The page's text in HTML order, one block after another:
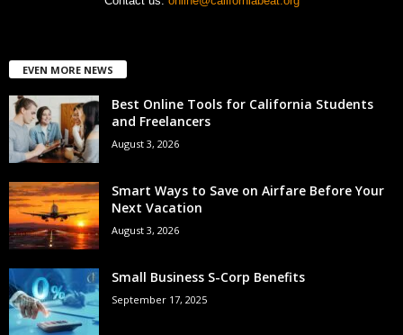
EVEN MORE NEWS
Best Online Tools for California Students
and Freelancers
August 3, 2026
Smart Ways to Save on Airfare Before Your
Next Vacation
August 3, 2026
Small Business S-Corp Benefits
September 17, 2025